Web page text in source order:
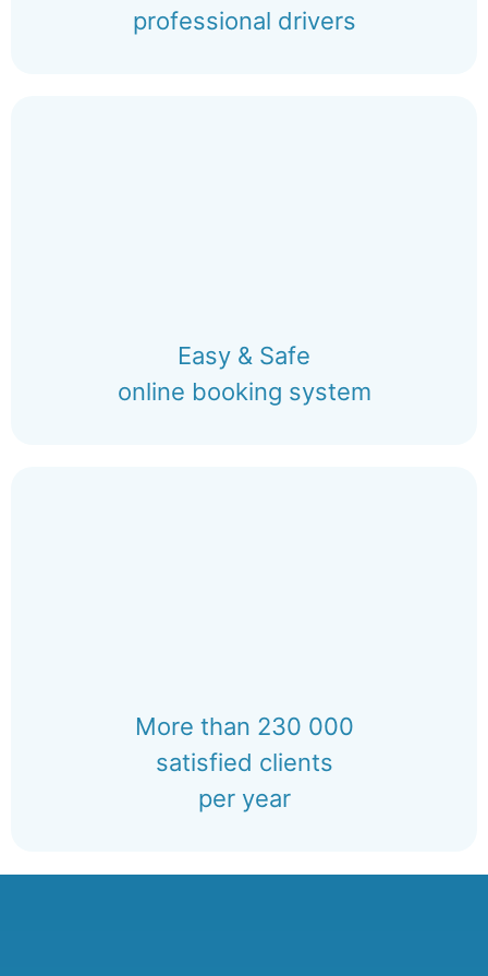
professional drivers
Easy & Safe
online booking system
More than 230 000
satisfied clients
per year